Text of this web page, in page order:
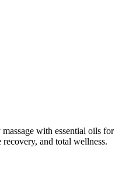
with essential oils for
and total wellness.